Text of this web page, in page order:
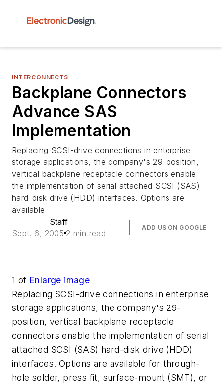
INTERCONNECTS
Backplane Connectors
Advance SAS
Implementation
Replacing SCSI-drive connections in enterprise
storage applications, the company's 29-position,
vertical backplane receptacle connectors enable
the implementation of serial attached SCSI (SAS)
hard-disk drive (HDD) interfaces. Options are
available
Staff
Sept. 6, 2005 2 min read
ADD US ON GOOGLE
1 of Enlarge image
Replacing SCSI-drive connections in enterprise
storage applications, the company's 29-
position, vertical backplane receptacle
connectors enable the implementation of serial
attached SCSI (SAS) hard-disk drive (HDD)
interfaces. Options are available for through-
hole solder, press fit, surface-mount (SMT), or